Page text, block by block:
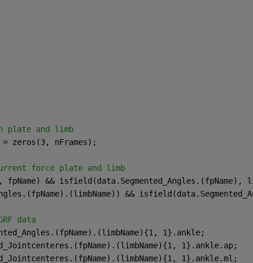
plate and limb
zeros(3, nFrames);
force plate and limb
&& isfield(data.Segmented_Angles.(fpName),
&&
data
1}.ankle;
1}.ankle.ap;
1}.ankle.ml;